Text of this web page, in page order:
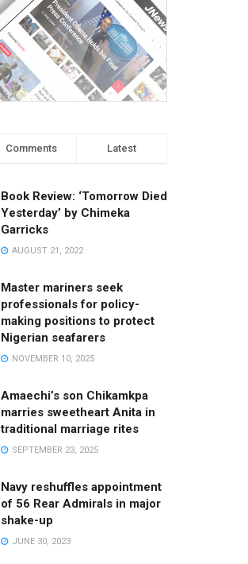
Comments Latest
Book Review: ‘Tomorrow Died
Yesterday’ by Chimeka
Garricks
AUGUST 21, 2022
Master mariners seek
professionals for policy-
making positions to protect
Nigerian seafarers
NOVEMBER 10, 2025
Amaechi’s son Chikamkpa
marries sweetheart Anita in
traditional marriage rites
SEPTEMBER 23, 2025
Navy reshuffles appointment
of 56 Rear Admirals in major
shake-up
JUNE 30, 2023